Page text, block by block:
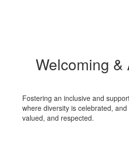
Welcoming &
Fostering an inclusive and
where diversity is celebrated,
valued, and respected.